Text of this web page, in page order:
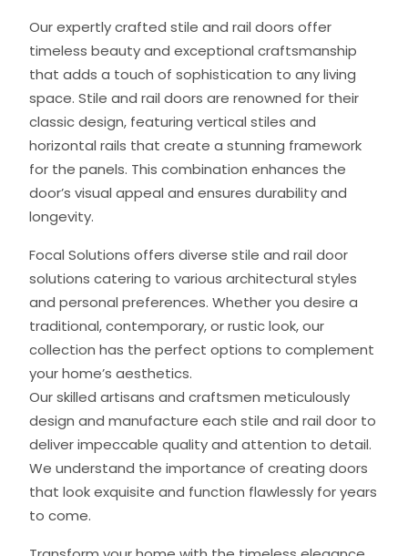
Our expertly crafted stile and rail doors offer
timeless beauty and exceptional craftsmanship
that adds a touch of sophistication to any living
space. Stile and rail doors are renowned for their
classic design, featuring vertical stiles and
horizontal rails that create a stunning framework
for the panels. This combination enhances the
door’s visual appeal and ensures durability and
longevity.
Focal Solutions offers diverse stile and rail door
solutions catering to various architectural styles
and personal preferences. Whether you desire a
traditional, contemporary, or rustic look, our
collection has the perfect options to complement
your home’s aesthetics.
Our skilled artisans and craftsmen meticulously
design and manufacture each stile and rail door to
deliver impeccable quality and attention to detail.
We understand the importance of creating doors
that look exquisite and function flawlessly for years
to come.